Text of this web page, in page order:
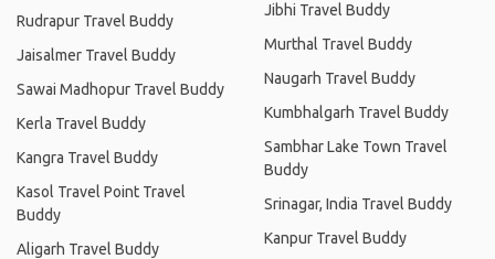
Rudrapur Travel Buddy
Jaisalmer Travel Buddy
Sawai Madhopur Travel Buddy
Kerla Travel Buddy
Kangra Travel Buddy
Kasol Travel Point Travel
Buddy
Aligarh Travel Buddy
Jibhi Travel Buddy
Murthal Travel Buddy
Naugarh Travel Buddy
Kumbhalgarh Travel Buddy
Sambhar Lake Town Travel
Buddy
Srinagar, India Travel Buddy
Kanpur Travel Buddy